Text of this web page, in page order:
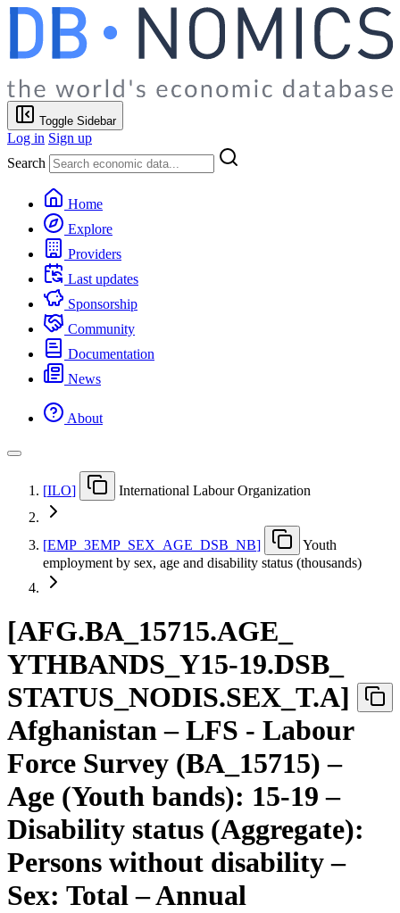
Toggle Sidebar
Log in Sign up
Search
Home
Explore
Providers
Last updates
Sponsorship
Community
Documentation
News
About
[ILO] International Labour Organization
[EMP 3EMP SEX AGE DSB NB]
Youth
employment by sex, age and disability status (thousands)
[AFG.BA 15715.AGE
YTHBANDS Y15-19.DSB
STATUS NODIS.SEX T.A]
Afghanistan – LFS - Labour
Force Survey (BA_15715) –
Age (Youth bands): 15-19 –
Disability status (Aggregate):
Persons without disability –
Sex: Total – Annual